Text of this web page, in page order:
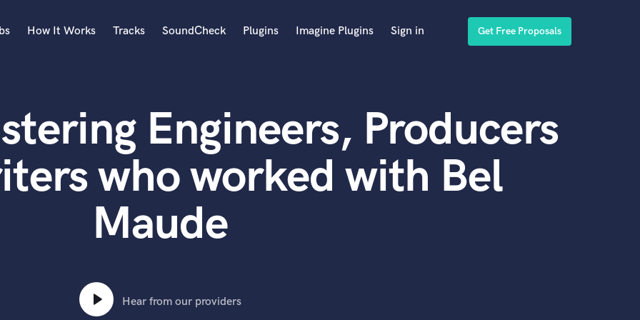
Acoustic Guitar
B
Banjo
Bass Electric
Bass Fretless
Bass Upright
How It Works Tracks SoundCheck Plugins Imagine Plugins Sign in Get Free Proposals
Engineers, Producers
who worked with Bel
Maude
Hear from our providers